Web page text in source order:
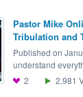
Pastor Mike
Tribulation and
Published on
understand
2
2,981